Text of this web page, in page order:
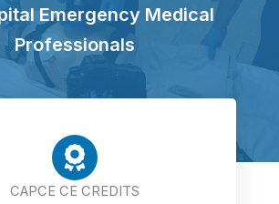
Emergency Medical
Professionals
CAPCE CE CREDITS